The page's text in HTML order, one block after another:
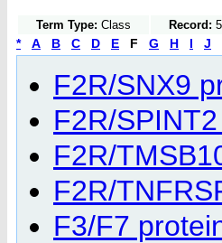
Term Type: Class Record:
* A B C D E F G H I J
F2R/SNX9
F2R/
F2R/
F2R/
F3/F7